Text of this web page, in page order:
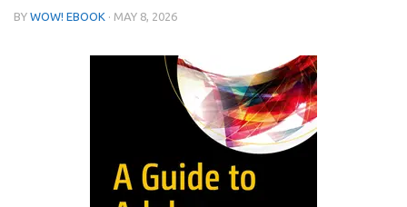
BY WOW! EBOOK · MAY 8, 2026